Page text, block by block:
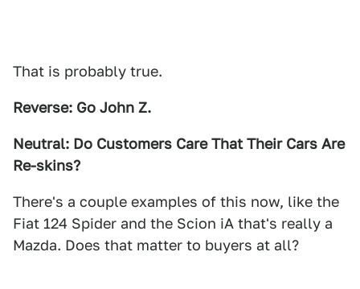
That is probably true.
Reverse: Go John Z.
Neutral: Do Customers Care That Their Cars Are
Re-skins?
There's a couple examples of this now, like the
Fiat 124 Spider and the Scion iA that's really a
Mazda. Does that matter to buyers at all?